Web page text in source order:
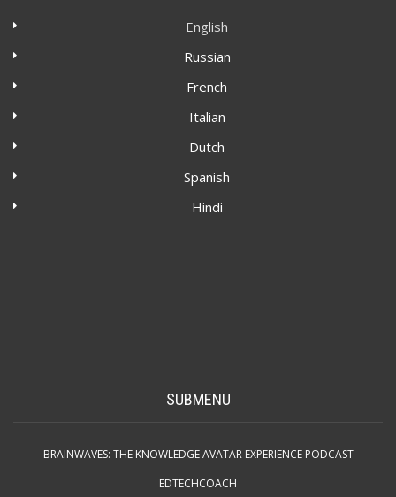
English
Russian
French
Italian
Dutch
Spanish
Hindi
SUBMENU
BRAINWAVES: THE KNOWLEDGE AVATAR EXPERIENCE PODCAST
EDTECHCOACH